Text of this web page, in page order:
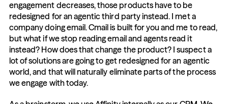
engagement decreases, those products have to be
redesigned for an agentic third party instead. I met a
company doing email. Cmail is built for you and me to read,
but what if we stop reading email and agents read it
instead? How does that change the product? I suspect a
lot of solutions are going to get redesigned for an agentic
world, and that will naturally eliminate parts of the process
we engage with today.